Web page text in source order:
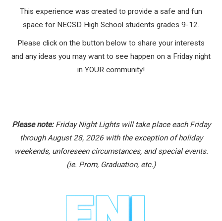
This experience was created to provide a safe and fun
space for NECSD High School students grades 9-12.
Please click on the button below to share your interests
and any ideas you may want to see happen on a Friday night
in YOUR community!
Please note:Friday Night Lights will take place each Friday
through August 28, 2026 with the exception of holiday
weekends, unforeseen circumstances, and special events.
(ie. Prom, Graduation, etc.)